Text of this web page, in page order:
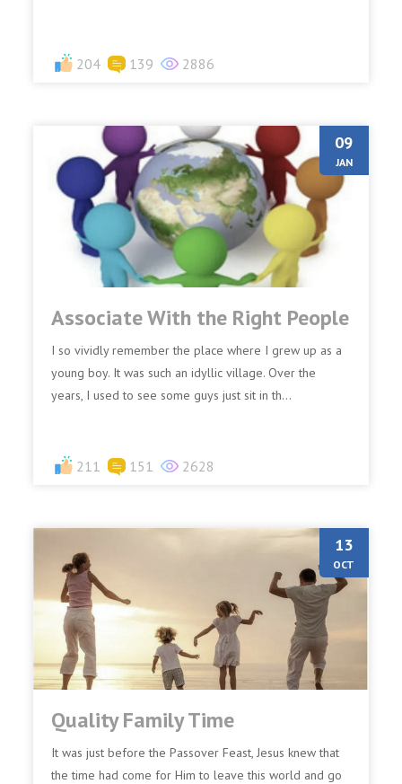
204 139 2886
09
JAN
Associate With the Right People
I so vividly remember the place where I grew up as a
young boy. It was such an idyllic village. Over the
years, I used to see some guys just sit in th...
211 151 2628
13
OCT
Quality Family Time
It was just before the Passover Feast, Jesus knew that
the time had come for Him to leave this world and go